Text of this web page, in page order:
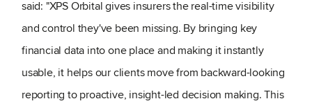
said: "XPS Orbital gives insurers the real-time visibility
and control they've been missing. By bringing key
financial data into one place and making it instantly
usable, it helps our clients move from backward-looking
reporting to proactive, insight-led decision making. This